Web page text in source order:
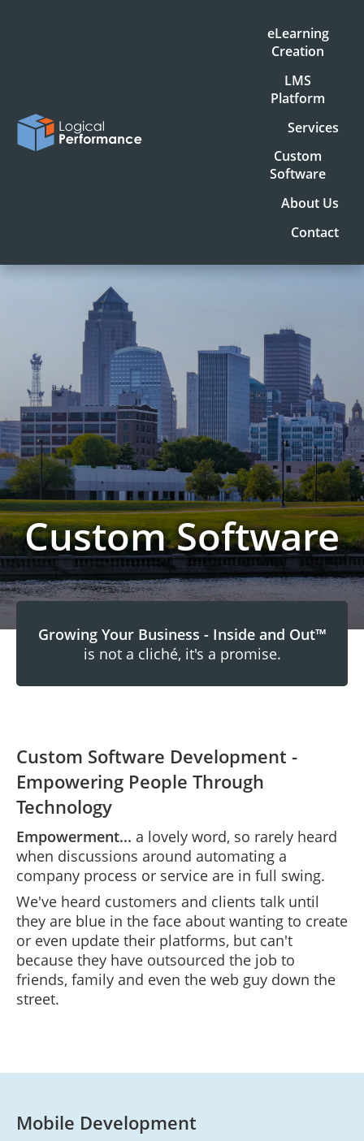
eLearning
Creation
LMS
Platform
Services
Custom
Software
About Us
Contact
Custom Software
Growing Your Business - Inside and Out™
is not a cliché, it's a promise.
Custom Software Development -
Empowering People Through
Technology
Empowerment... a lovely word, so rarely heard
when discussions around automating a
company process or service are in full swing.
We've heard customers and clients talk until
they are blue in the face about wanting to create
or even update their platforms, but can't
because they have outsourced the job to
friends, family and even the web guy down the
street.
Mobile Development